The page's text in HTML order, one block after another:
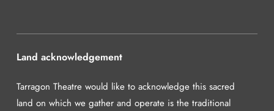
Land acknowledgement
Tarragon Theatre would like to acknowledge this sacred
land on which we gather and operate is the traditional